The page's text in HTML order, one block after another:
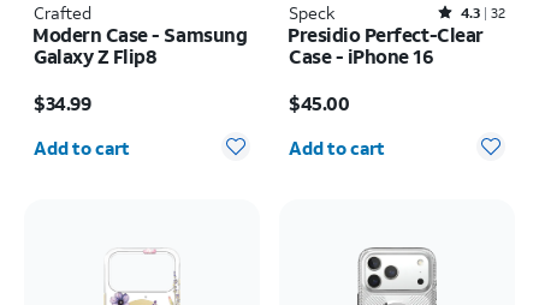
Crafted
Modern Case - Samsung
Galaxy Z Flip8
$34.99
Quantity selected: 0
Add to cart
Speck Rated4.3out of 5 stars with32reviews
4.3 32
Presidio Perfect-Clear
Case - iPhone 16
$45.00
Quantity selected: 0
Add to cart